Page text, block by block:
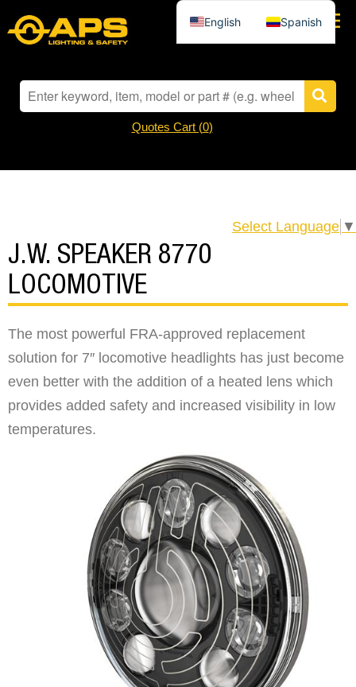
Quotes Cart (0)
Select Language ▼
J.W. SPEAKER 8770
LOCOMOTIVE
The most powerful FRA-approved replacement
solution for 7″ locomotive headlights has just become
even better with the addition of a heated lens which
provides added safety and increased visibility in low
temperatures.
English Spanish